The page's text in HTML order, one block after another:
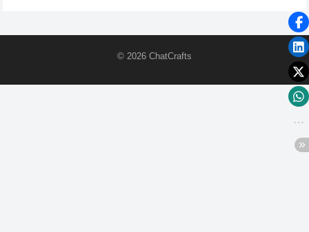
© 2026 ChatCrafts